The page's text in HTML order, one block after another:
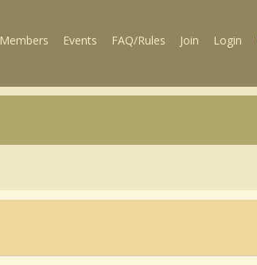
Members Events FAQ/Rules Join Login